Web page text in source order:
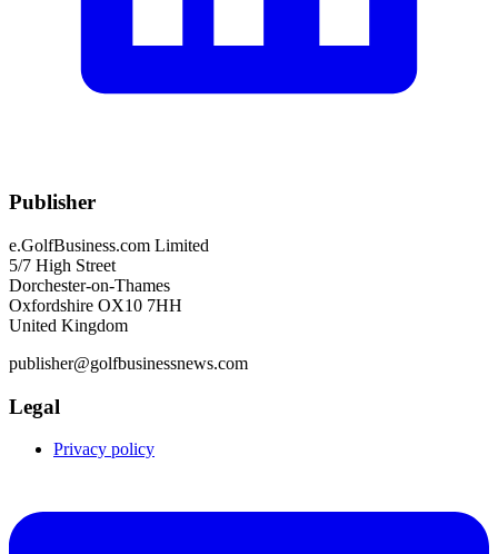
Publisher
e.GolfBusiness.com Limited
5/7 High Street
Dorchester-on-Thames
Oxfordshire OX10 7HH
United Kingdom
publisher@golfbusinessnews.com
Legal
Privacy policy